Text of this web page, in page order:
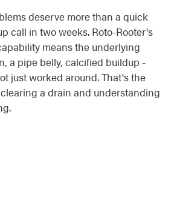
deserve more than a quick
call in two weeks. Roto-Rooter's
means the underlying
a pipe belly, calcified buildup -
just worked around. That's the
a drain and understanding